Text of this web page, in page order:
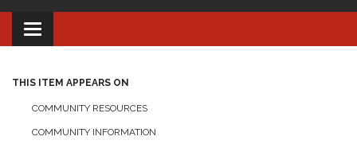
Toggle
navigation
THIS ITEM APPEARS ON
COMMUNITY RESOURCES
COMMUNITY INFORMATION